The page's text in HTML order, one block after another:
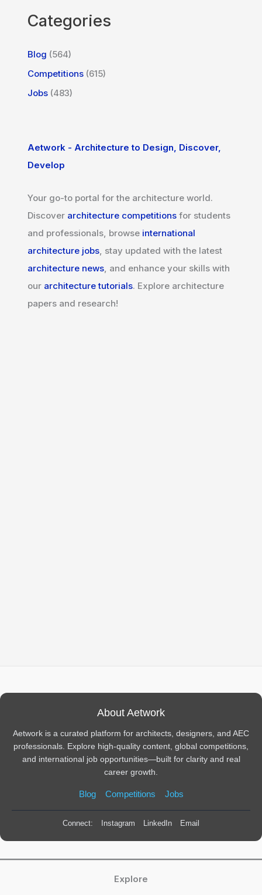
Categories
Blog (564)
Competitions (615)
Jobs (483)
Aetwork - Architecture to Design, Discover,
Develop
Your go-to portal for the architecture world.
Discover architecture competitions for students
and professionals, browse international
architecture jobs, stay updated with the latest
architecture news, and enhance your skills with
our architecture tutorials. Explore architecture
papers and research!
About Aetwork
Aetwork is a curated platform for architects, designers, and AEC
professionals. Explore high-quality content, global competitions,
and international job opportunities—built for clarity and real
career growth.
Blog Competitions Jobs
Connect: Instagram LinkedIn Email
Explore